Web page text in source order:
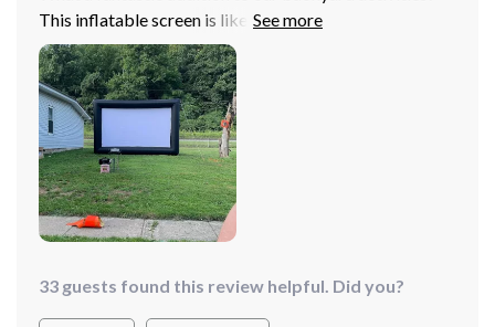
This inflatable screen is like having a personal drive-in
theatre right at home. The picture quality is superb and
the size... it's massive! Movie nights have never been
better.
33 guests found this review helpful. Did you?